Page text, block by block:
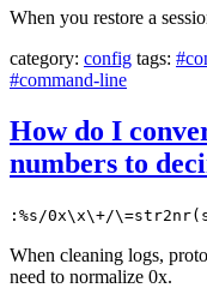
When you restore a
category: config tags:
#command-line
How do I
numbers to
:%s/0x\x\+/
When cleaning logs,
need to normalize 0x.